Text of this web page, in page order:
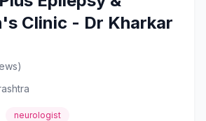
Clinic - Dr Kharkar
neurologist